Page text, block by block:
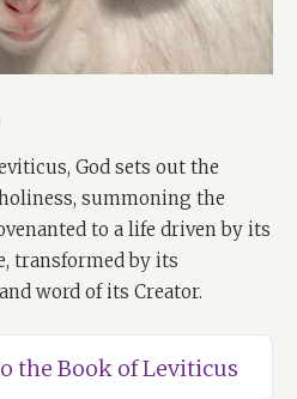
God sets out the
summoning the
to a life driven by its
transformed by its
word of its Creator.
the Book of Leviticus